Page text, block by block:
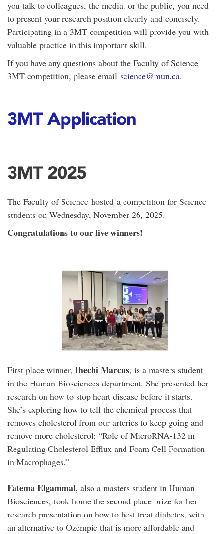
you talk to colleagues, the media, or the public, you need
to present your research position clearly and concisely.
Participating in a 3MT competition will provide you with
valuable practice in this important skill.
If you have any questions about the Faculty of Science
3MT competition, please email science@mun.ca.
3MT Application
3MT 2025
The Faculty of Science hosted a competition for Science
students on Wednesday, November 26, 2025.
Congratulations to our five winners!
First place winner, Ihechi Marcus, is a masters student
in the Human Biosciences department. She presented her
research on how to stop heart disease before it starts.
She’s exploring how to tell the chemical process that
removes cholesterol from our arteries to keep going and
remove more cholesterol: “Role of MicroRNA-132 in
Regulating Cholesterol Efflux and Foam Cell Formation
in Macrophages.”
Fatema Elgammal, also a masters student in Human
Biosciences, took home the second place prize for her
research presentation on how to best treat diabetes, with
an alternative to Ozempic that is more affordable and